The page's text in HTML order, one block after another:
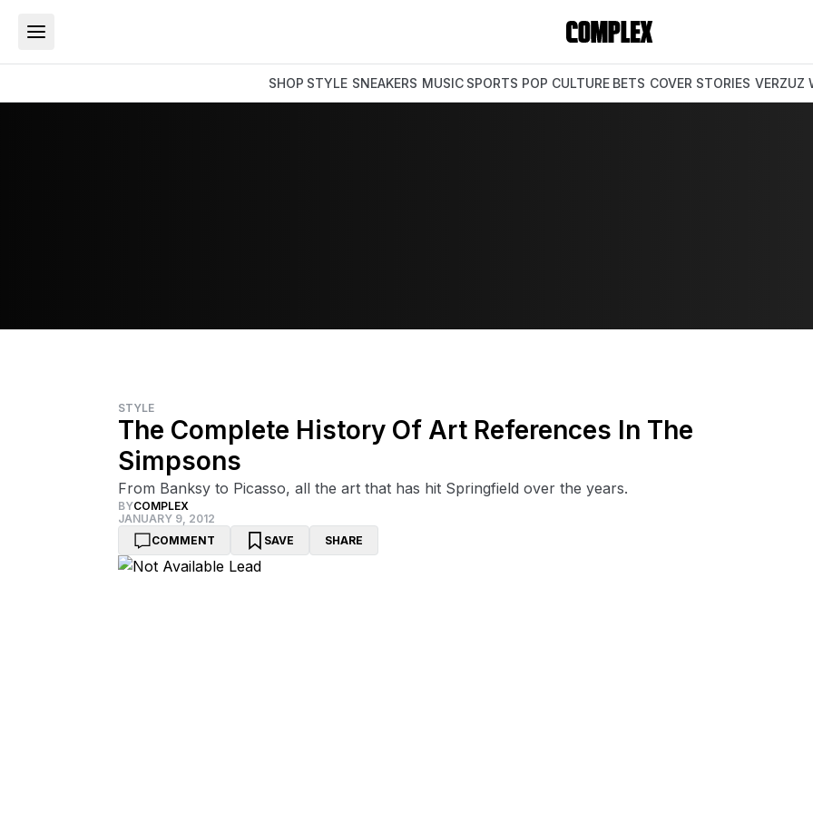
SHOP STYLE SNEAKERS MUSIC SPORTS POP CULTURE BETS COVER STORIES VERZUZ
STYLE
The Complete History Of Art References In The
Simpsons
From Banksy to Picasso, all the art that has hit Springfield over the years.
BYCOMPLEX
JANUARY 9, 2012
COMMENT
SAVE SHARE